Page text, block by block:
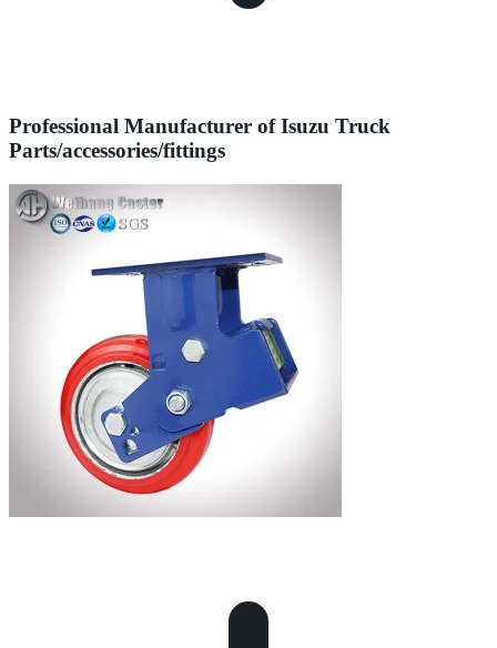
Professional Manufacturer of Isuzu Truck
Parts/accessories/fittings